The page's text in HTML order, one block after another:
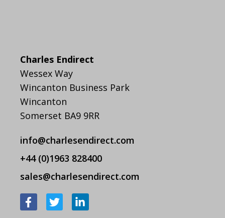
Charles Endirect
Wessex Way
Wincanton Business Park
Wincanton
Somerset BA9 9RR
info@charlesendirect.com
+44 (0)1963 828400
sales@charlesendirect.com
F
a
T
w
L
i